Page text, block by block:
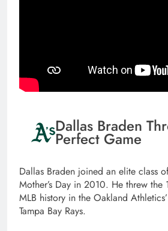
Dallas Braden
Perfect Game
Dallas Braden joined an elite class
Mother’s Day in 2010. He threw
MLB history in the Oakland
Tampa Bay Rays.